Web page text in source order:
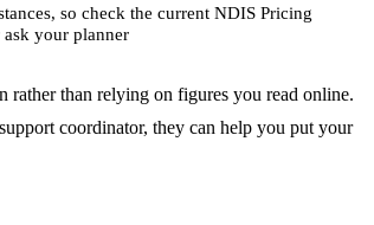
so check the current NDIS Pricing
your planner
rather than relying on figures you read online.
coordinator, they can help you put your